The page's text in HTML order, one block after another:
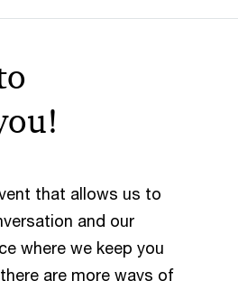
that allows us to
and our
where we keep you
are more ways of